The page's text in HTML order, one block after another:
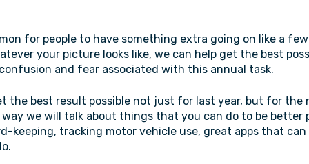
for people to have something extra going on like a
your picture looks like, we can help get the best
and fear associated with this annual task.
the best result possible not just for last year, but for the
we will talk about things that you can do to be better
keeping, tracking motor vehicle use, great apps that